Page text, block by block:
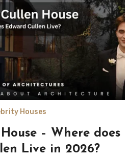
Houses
– Where does
Live in 2026?